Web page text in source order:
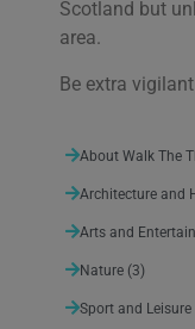
Scotland but
area.
Be extra
About Walk The
Architecture and
Arts and
Nature (3)
Sport and Leisure